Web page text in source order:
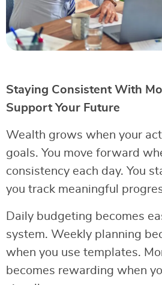
Staying Consistent With
Support Your Future
Wealth grows when your
goals. You move forward
consistency each day. You
you track meaningful
Daily budgeting becomes
system. Weekly planning
when you use templates.
becomes rewarding when